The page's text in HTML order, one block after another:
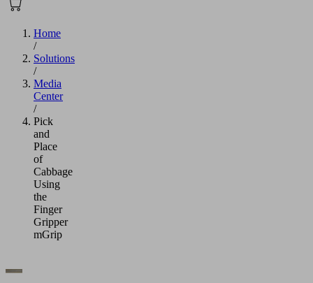
Home
/
Solutions
/
Media
Center
/
Pick
and
Place
of
Cabbage
Using
the
Finger
Gripper
mGrip